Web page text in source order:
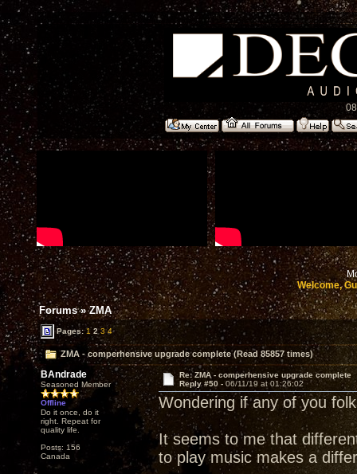
Welcome,
Forums»ZMA
Pages:1 2 3 4
ZMA - comperhensive upgrade complete (Read 85857 times)
BAndrade
Seasoned Member
Offline
Do it once, do it
right. Repeat for
quality life.
Posts: 156
Canada
Re: ZMA - comperhensive upgrade complete
Reply #50 - 06/11/19 at 01:26:02
Wondering if any of you
It seems to me that
to play music makes a